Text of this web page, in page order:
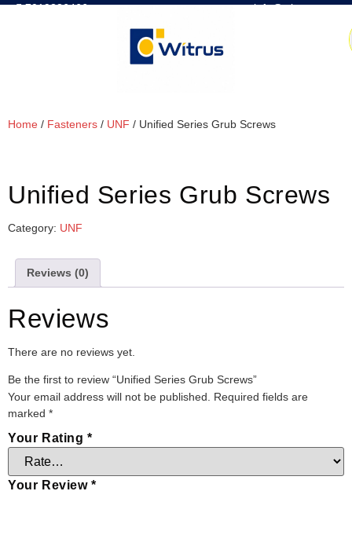
7019386466 📧 info@witrus.com
Home / Fasteners / UNF / Unified Series Grub Screws
Unified Series Grub Screws
Category: UNF
Reviews (0)
Reviews
There are no reviews yet.
Be the first to review “Unified Series Grub Screws”
Your email address will not be published.
Required fields are
marked *
Your Rating*
Your Review*